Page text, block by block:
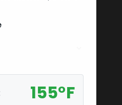
155°F